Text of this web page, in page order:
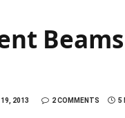
2013 2 COMMENTS 5